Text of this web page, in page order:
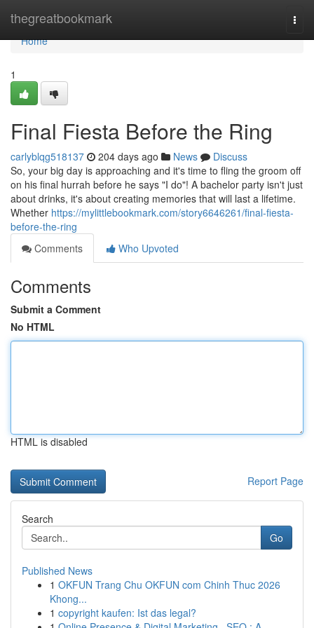
thegreatbookmark
Home
Home
1
Final Fiesta Before the Ring
carlyblqg518137 204 days ago News
Discuss
So, your big day is approaching and it's time to fling the groom off
on his final hurrah before he says "I do"! A bachelor party isn't just
about drinks, it's about creating memories that will last a lifetime.
Whether https://mylittlebookmark.com/story6646261/final-fiesta-
before-the-ring
Comments
Who Upvoted
Comments
Submit a Comment
No HTML
HTML is disabled
Report Page
Search
Go
Published News
1 OKFUN Trang Chu OKFUN com Chinh Thuc 2026
Khong...
1 copyright kaufen: Ist das legal?